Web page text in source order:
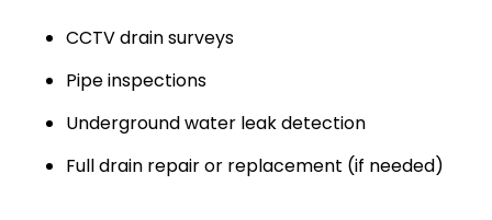
CCTV drain surveys
Pipe inspections
Underground water leak detection
Full drain repair or replacement (if needed)